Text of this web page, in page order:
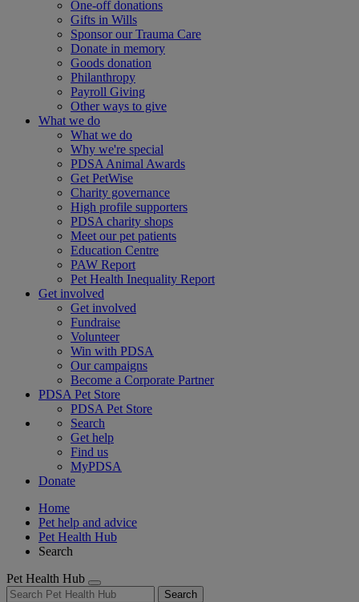
One-off donations
Gifts in Wills
Sponsor our Trauma Care
Donate in memory
Goods donation
Philanthropy
Payroll Giving
Other ways to give
What we do
What we do
Why we're special
PDSA Animal Awards
Get PetWise
Charity governance
High profile supporters
PDSA charity shops
Meet our pet patients
Education Centre
PAW Report
Pet Health Inequality Report
Get involved
Get involved
Fundraise
Volunteer
Win with PDSA
Our campaigns
Become a Corporate Partner
PDSA Pet Store
PDSA Pet Store
Search
Get help
Find us
MyPDSA
Donate
Home
Pet help and advice
Pet Health Hub
Search
Pet Health Hub
Search